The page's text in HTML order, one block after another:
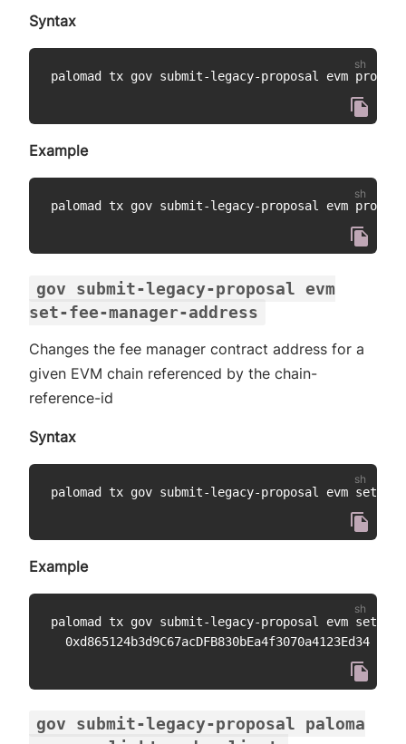
Syntax
palomad tx gov submit-legacy-proposal evm
Example
palomad tx gov submit-legacy-proposal evm
gov submit-legacy-proposal evm
set-fee-manager-address
Changes the fee manager contract address for a
given EVM chain referenced by the chain-
reference-id
Syntax
palomad tx gov submit-legacy-proposal evm set-
Example
palomad tx gov submit-legacy-proposal evm set-
gov submit-legacy-proposal paloma